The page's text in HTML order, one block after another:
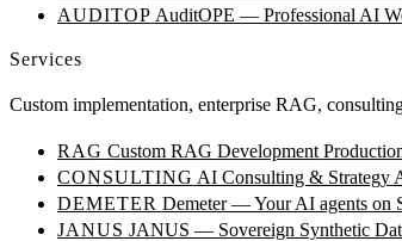
AUDITOP AuditOPE — Professional AI
Services
Custom implementation, enterprise RAG,
RAG Custom RAG Development
CONSULTING AI Consulting & Strategy
DEMETER Demeter — Your AI agents on
JANUS JANUS — Sovereign Synthetic